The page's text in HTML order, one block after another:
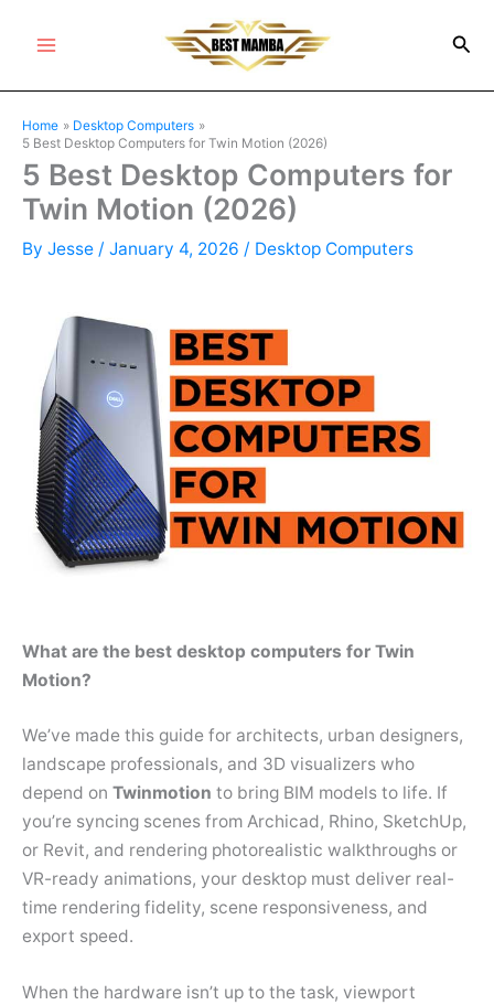
Menu
Home
Desktop Computers
5 Best Desktop Computers for Twin Motion (2026)
5 Best Desktop Computers for
Twin Motion (2026)
By Jesse / January 4, 2026 / Desktop Computers
What are the best desktop computers for Twin
Motion?
We’ve made this guide for architects, urban designers,
landscape professionals, and 3D visualizers who
depend on Twinmotion to bring BIM models to life. If
you’re syncing scenes from Archicad, Rhino, SketchUp,
or Revit, and rendering photorealistic walkthroughs or
VR-ready animations, your desktop must deliver real-
time rendering fidelity, scene responsiveness, and
export speed.
When the hardware isn’t up to the task, viewport